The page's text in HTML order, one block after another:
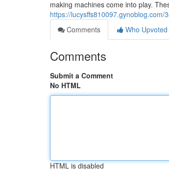
making machines come into play.
https://
Comments
Who Upvoted
Comments
Submit a Comment
No HTML
HTML is disabled